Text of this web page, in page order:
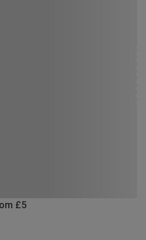
£5